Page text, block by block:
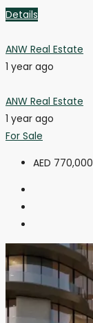
Details
ANW Real Estate
1 year ago
ANW Real Estate
1 year ago
For Sale
AED 770,000